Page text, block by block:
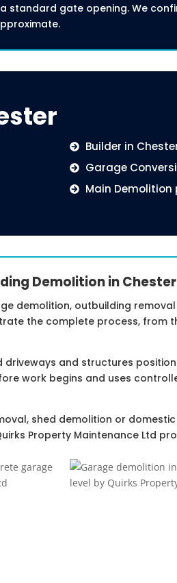
gate opening. We
Builder in
Garage
Main Demolition
Demolition in Chester
demolition, outbuilding
the complete process,
and structures
work begins and uses
shed demolition or
Property Maintenance Ltd